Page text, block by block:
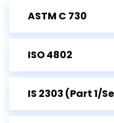
ASTM C 730
ISO 4802
IS 2303 (Part 1/